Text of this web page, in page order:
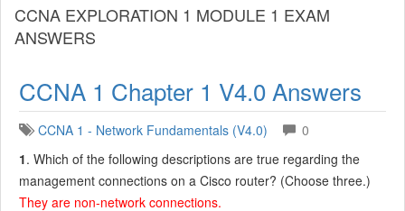
CCNA EXPLORATION 1 MODULE 1 EXAM
ANSWERS
CCNA 1 Chapter 1 V4.0 Answers
CCNA 1 - Network Fundamentals (V4.0)
0
1. Which of the following descriptions are true regarding the
management connections on a Cisco router? (Choose three.)
They are non-network connections.